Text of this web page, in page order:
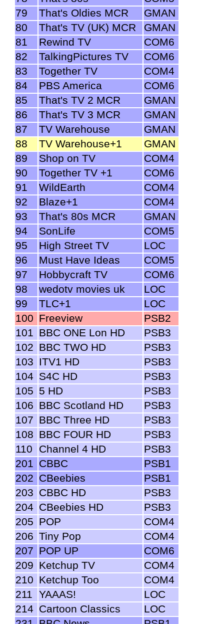
79
That's Oldies MCR
GMAN
80
That's TV (UK) MCR
GMAN
81
Rewind TV
COM6
82
TalkingPictures TV
COM6
83
Together TV
COM4
84
PBS America
COM6
85
That's TV 2 MCR
GMAN
86
That's TV 3 MCR
GMAN
87
TV Warehouse
GMAN
88
TV Warehouse+1
GMAN
89
Shop on TV
COM4
90
Together TV +1
COM6
91
WildEarth
COM4
92
Blaze+1
COM4
93
That's 80s MCR
GMAN
94
SonLife
COM5
95
High Street TV
LOC
96
Must Have Ideas
COM5
97
Hobbycraft TV
COM6
98
wedotv movies uk
LOC
99
TLC+1
LOC
100 Freeview
PSB2
101 BBC ONE Lon HD
PSB3
102 BBC TWO HD
PSB3
103 ITV1 HD
PSB3
104 S4C HD
PSB3
105 5 HD
PSB3
106 BBC Scotland HD
PSB3
107 BBC Three HD
PSB3
108 BBC FOUR HD
PSB3
110
Channel 4 HD
PSB3
201 CBBC
PSB1
202 CBeebies
PSB1
203 CBBC HD
PSB3
204 CBeebies HD
PSB3
205 POP
COM4
206 Tiny Pop
COM4
207 POP UP
COM6
209 Ketchup TV
COM4
210 Ketchup Too
COM4
211 YAAAS!
LOC
214 Cartoon Classics
LOC